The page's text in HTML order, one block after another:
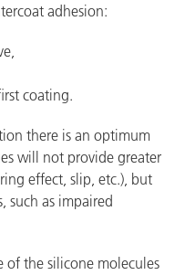
adhesion:
coating.
there is an optimum
will not provide greater
effect, slip, etc.), but
such as impaired
of the silicone molecules